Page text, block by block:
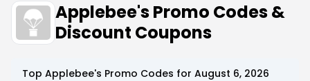
Applebee's Promo Codes &
Discount Coupons
Top Applebee's Promo Codes for August 6, 2026